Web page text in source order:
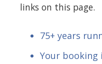
links on this page.
75+ years
Your booking